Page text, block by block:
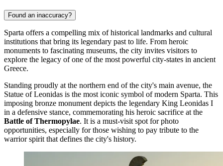
Found an inaccuracy?
Sparta offers a compelling mix of historical landmarks and cultural
institutions that bring its legendary past to life. From heroic
monuments to fascinating museums, the city invites visitors to
explore the legacy of one of the most powerful city-states in ancient
Greece.
Standing proudly at the northern end of the city's main avenue, the
Statue of Leonidas is the most iconic symbol of modern Sparta. This
imposing bronze monument depicts the legendary King Leonidas I
in a defensive stance, commemorating his heroic sacrifice at the
Battle of Thermopylae. It is a must-visit spot for photo
opportunities, especially for those wishing to pay tribute to the
warrior spirit that defines the city's history.